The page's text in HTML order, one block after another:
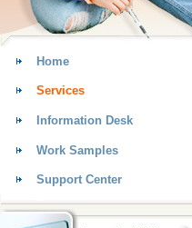
Home
Services
Information Desk
Work Samples
Support Center